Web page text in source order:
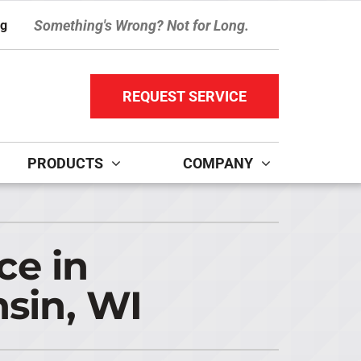
Something's Wrong? Not for Long.
REQUEST SERVICE
Split Installation
Air Quality
Agreements
PRODUCTS
Ultimate Comfort System
Zoning Systems
COMPANY
in
WI